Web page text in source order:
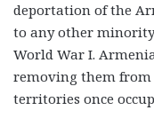
deportation of the
to any other
World War I.
removing them
territories once